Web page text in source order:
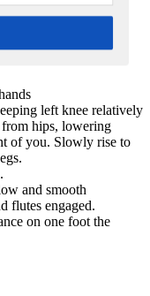
left knee relatively
hips, lowering
of you. Slowly rise to
and smooth
flutes engaged.
on one foot the